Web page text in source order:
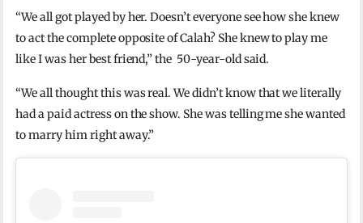
“We all got played by her. Doesn’t everyone see how she knew
to act the complete opposite of Calah? She knew to play me
like I was her best friend,” the 50-year-old said.
“We all thought this was real. We didn’t know that we literally
had a paid actress on the show. She was telling me she wanted
to marry him right away.”